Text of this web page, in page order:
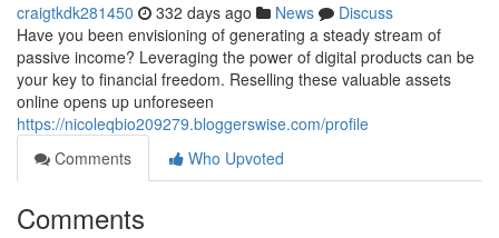
craigtkdk281450 332 days ago News
Discuss
Have you been envisioning of generating a steady stream of
passive income? Leveraging the power of digital products can be
your key to financial freedom. Reselling these valuable assets
online opens up unforeseen
https://nicoleqbio209279.bloggerswise.com/profile
Comments
Who Upvoted
Comments